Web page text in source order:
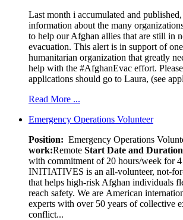
Last month i accumulated and published,
information about the many
to help our Afghan allies that are still in
evacuation. This alert is in support of
humanitarian organization that greatly
help with the #AfghanEvac effort.
applications should go to Laura, (see
Read More ...
Emergency Operations Volunteer
Position: Emergency Operations
work:Remote Start Date and
with commitment of 20 hours/week for
INITIATIVES is an all-volunteer, not-
that helps high-risk Afghan individuals
reach safety. We are American
experts with over 50 years of collective
conflict...